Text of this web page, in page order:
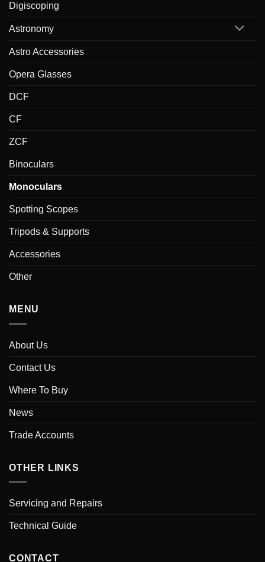
Digiscoping
Astronomy
Astro Accessories
Opera Glasses
DCF
CF
ZCF
Binoculars
Monoculars
Spotting Scopes
Tripods & Supports
Accessories
Other
MENU
About Us
Contact Us
Where To Buy
News
Trade Accounts
OTHER LINKS
Servicing and Repairs
Technical Guide
CONTACT